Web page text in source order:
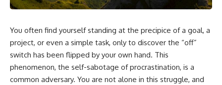
You often find yourself standing at the precipice of a goal, a
project, or even a simple task, only to discover the “off”
switch has been flipped by your own hand. This
phenomenon, the self-sabotage of procrastination, is a
common adversary. You are not alone in this struggle, and